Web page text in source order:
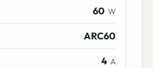
60 W
ARC60
4 A